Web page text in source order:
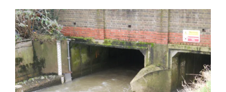
Rainfall Measurement
Water Level Measurement
Flow Monitoring
OUT & ABOUT
CONTACT